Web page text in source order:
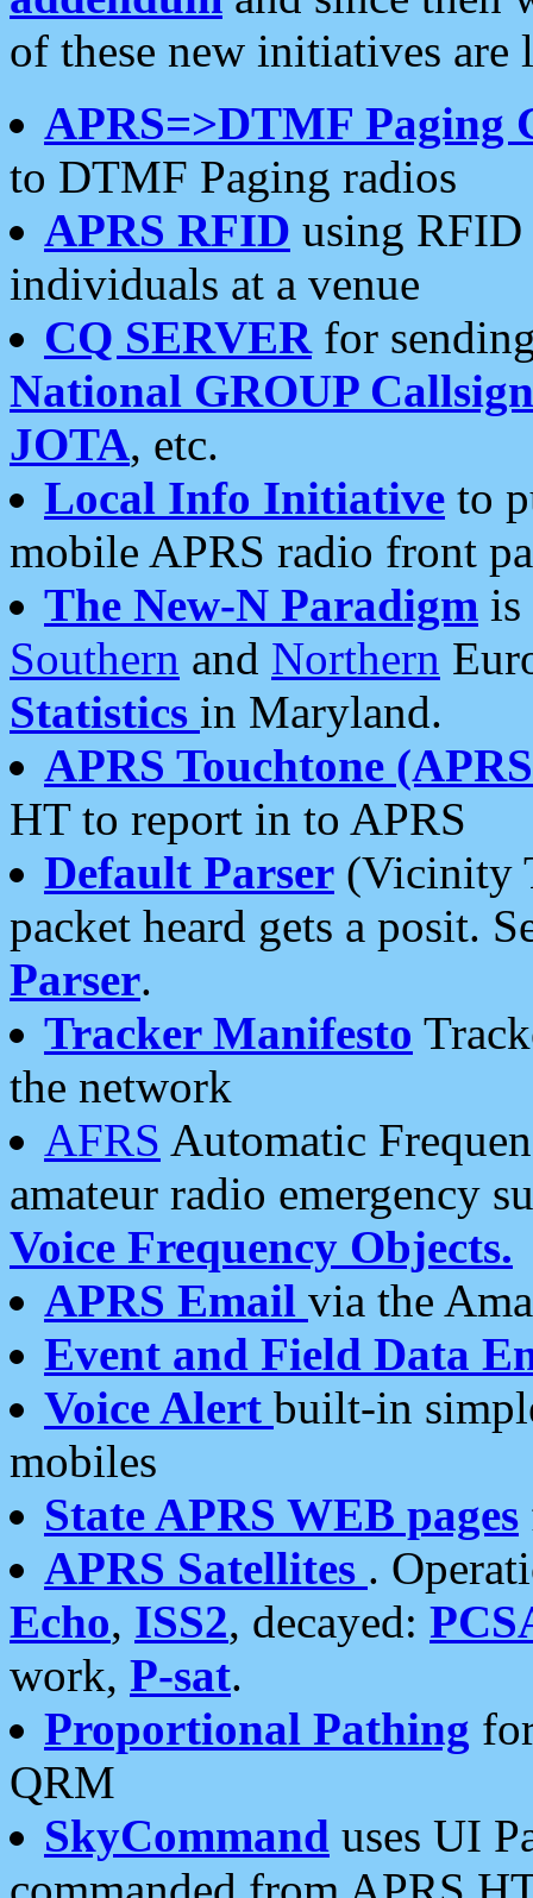
of these new initiatives are
APRS=>DTMF Paging
to DTMF Paging radios
APRS RFID using RFID
individuals at a venue
CQ SERVERfor
National GROUP
JOTA, etc.
Local Info Initiative to
mobile APRS radio front
The New-N Paradigm is
Southern and Northern
Statistics in Maryland.
APRS Touchtone
HT to report in to APRS
Default Parser (Vicinity
packet heard gets a posit.
Parser.
Tracker Manifesto
the network
AFRS Automatic
amateur radio emergency
Voice Frequency Objects.
APRS Email via the
Event and Field Data
Voice Alert built-in
mobiles
State APRS WEB pages
APRS Satellites .
Echo, ISS2, decayed:
work, P-sat.
Proportional Pathing
QRM
SkyCommand uses UI